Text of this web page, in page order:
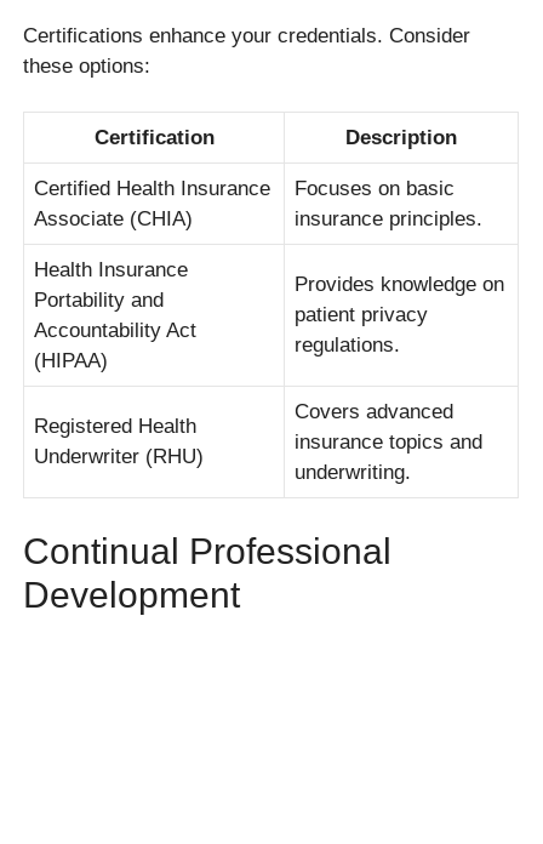
Certifications enhance your credentials. Consider
these options:
Certification Description
Certified Health Insurance
Associate (CHIA)
Focuses on basic
insurance principles.
Health Insurance
Portability and
Accountability Act
(HIPAA)
Provides knowledge on
patient privacy
regulations.
Registered Health
Underwriter (RHU)
Covers advanced
insurance topics and
underwriting.
Continual Professional
Development